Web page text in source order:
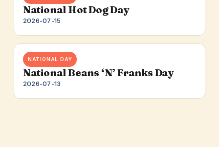
National Hot Dog Day
2026-07-15
NATIONAL DAY
National Beans ‘N’ Franks Day
2026-07-13